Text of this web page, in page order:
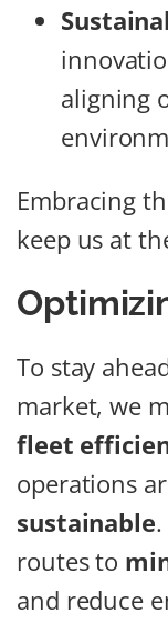
aligning
Embracing
keep us at
To stay
market, we
fleet
operations
sustainable
routes to
and reduce